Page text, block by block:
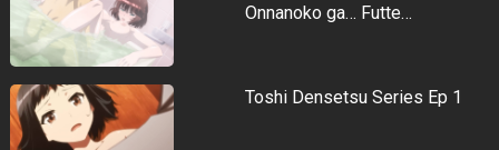
Onnanoko ga… Futte…
Toshi Densetsu Series Ep 1